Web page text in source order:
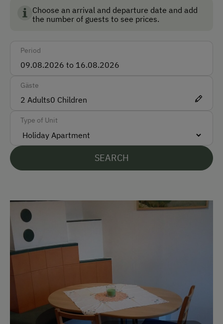
Ski Boot Dryer
Car
Bus
Train
Accepted Payment Methods
Cash
German
Parking
Cycle Shelter
At the Property
Choose an arrival and departure date and add
the number of guests to see prices.
Period
Gäste
2 Adults0 Children
Type of Unit
SEARCH